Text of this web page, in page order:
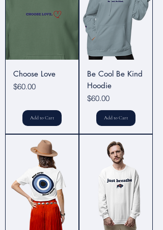
Choose Love
Price
$60.00
Add to Cart
Be Cool Be Kind
Hoodie
Price
$60.00
Add to Cart